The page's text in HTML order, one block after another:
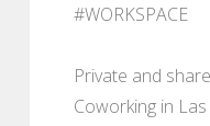
#WORKSPACE
Private and
Coworking in